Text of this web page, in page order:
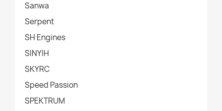
Sanwa
Serpent
SH Engines
SINYIH
SKYRC
Speed Passion
SPEKTRUM